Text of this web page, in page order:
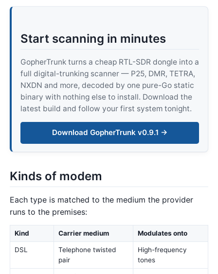
Start scanning in minutes
GopherTrunk turns a cheap RTL-SDR dongle into a
full digital-trunking scanner — P25, DMR, TETRA,
NXDN and more, decoded by one pure-Go static
binary with nothing else to install. Download the
latest build and follow your first system tonight.
Download GopherTrunk v0.9.1 →
Kinds of modem
Each type is matched to the medium the provider
runs to the premises:
Kind Carrier medium Modulates onto
DSL
Telephone twisted
pair
High-frequency
tones